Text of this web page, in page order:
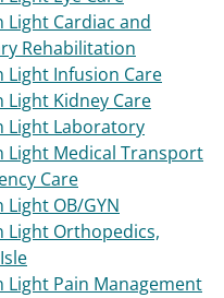
Cardiac and
Rehabilitation
Light Infusion Care
Kidney Care
Light Laboratory
Light Medical Transport
Care
OB/GYN
Light Orthopedics,
Light Pain Management